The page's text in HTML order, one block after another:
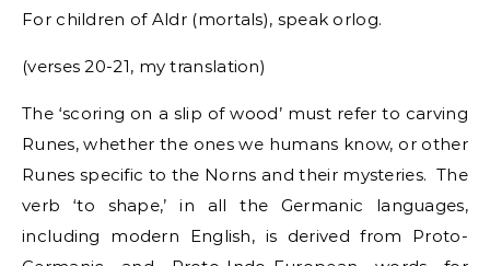
For children of Aldr (mortals), speak orlog.
(verses 20-21, my translation)
The ‘scoring on a slip of wood’ must refer to carving
Runes, whether the ones we humans know, or other
Runes specific to the Norns and their mysteries. The
verb ‘to shape,’ in all the Germanic languages,
including modern English, is derived from Proto-